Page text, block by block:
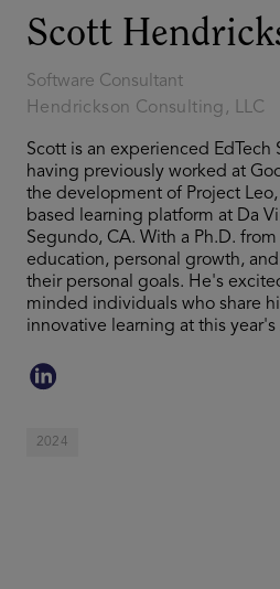
Scott
Software Consultant
Hendrickson Consulting, LLC
Scott is an experienced EdTech
having previously worked at
the development of Project
based learning platform at Da
Segundo, CA. With a Ph.D.
education, personal growth,
their personal goals. He's
minded individuals who share
innovative learning at this
2024